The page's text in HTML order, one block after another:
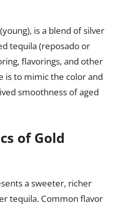
is a blend of silver
tequila (reposado or
flavorings, and other
is to mimic the color and
smoothness of aged
of Gold
a sweeter, richer
tequila. Common flavor